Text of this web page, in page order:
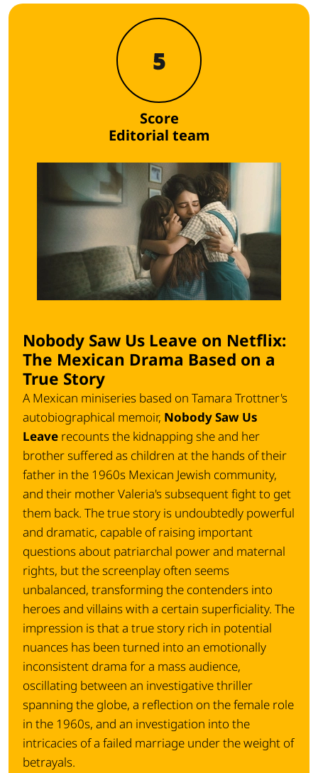
5
Score
Editorial team
Nobody Saw Us Leave on Netflix:
The Mexican Drama Based on a
True Story
A Mexican miniseries based on Tamara Trottner's
autobiographical memoir, Nobody Saw Us
Leave recounts the kidnapping she and her
brother suffered as children at the hands of their
father in the 1960s Mexican Jewish community,
and their mother Valeria's subsequent fight to get
them back. The true story is undoubtedly powerful
and dramatic, capable of raising important
questions about patriarchal power and maternal
rights, but the screenplay often seems
unbalanced, transforming the contenders into
heroes and villains with a certain superficiality. The
impression is that a true story rich in potential
nuances has been turned into an emotionally
inconsistent drama for a mass audience,
oscillating between an investigative thriller
spanning the globe, a reflection on the female role
in the 1960s, and an investigation into the
intricacies of a failed marriage under the weight of
betrayals.